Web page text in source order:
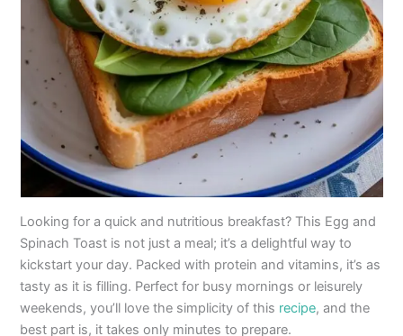
Looking for a quick and nutritious breakfast? This Egg and
Spinach Toast is not just a meal; it’s a delightful way to
kickstart your day. Packed with protein and vitamins, it’s as
tasty as it is filling. Perfect for busy mornings or leisurely
weekends, you’ll love the simplicity of this recipe, and the
best part is, it takes only minutes to prepare.